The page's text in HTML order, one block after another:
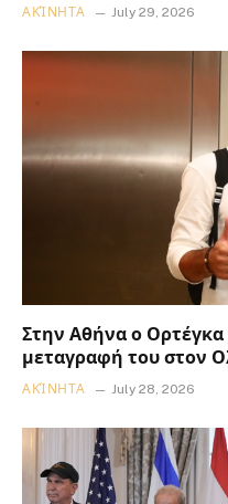
ΑΚΊΝΗΤΑ July 29, 2026
Στην Αθήνα ο
μεταγραφή του στον
ΑΚΊΝΗΤΑ July 28, 2026